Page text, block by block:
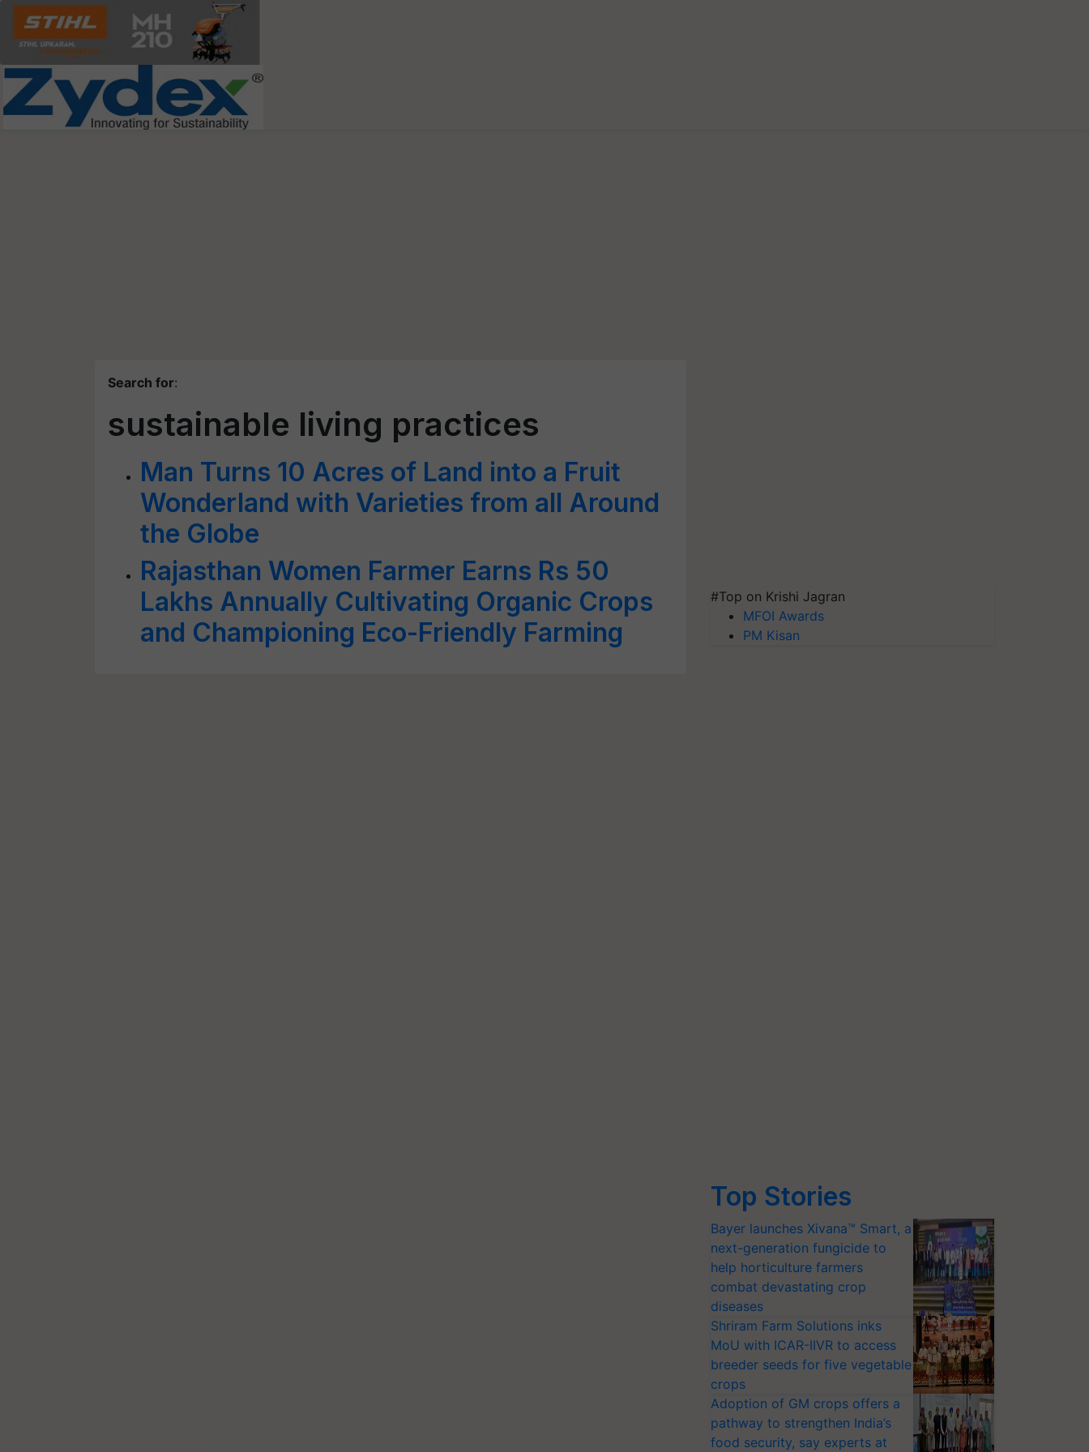
Search for:
sustainable living practices
Man Turns 10 Acres of Land into a Fruit
Wonderland with Varieties from all Around
the Globe
Rajasthan Women Farmer Earns Rs 50
Lakhs Annually Cultivating Organic Crops
and Championing Eco-Friendly Farming
#Top on Krishi Jagran
MFOI Awards
PM Kisan
Top Stories
Bayer launches Xivana™ Smart, a
next-generation fungicide to
help horticulture farmers
combat devastating crop
diseases
Shriram Farm Solutions inks
MoU with ICAR-IIVR to access
breeder seeds for five vegetable
crops
Adoption of GM crops offers a
pathway to strengthen India’s
food security, say experts at